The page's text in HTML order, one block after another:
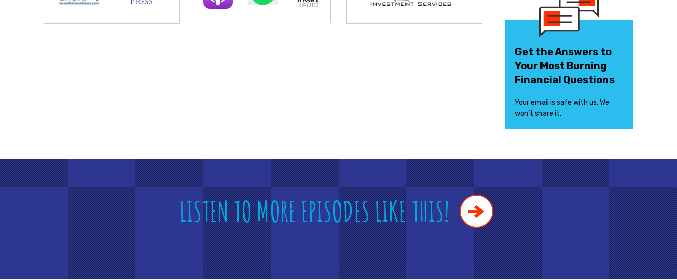
Get the Answers to
Your Most Burning
Financial Questions
Your email is safe with us. We
won’t share it.
LISTEN TO MORE EPISODES LIKE THIS!